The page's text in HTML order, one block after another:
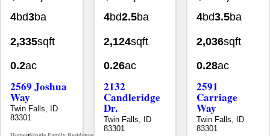
4bd3ba
2,335sqft
0.2ac
2569 Joshua
Way
Twin Falls, ID
83301
4bd2.5ba
2,124sqft
0.26ac
2132
Candleridge
Dr.
Twin Falls, ID
83301
4bd3.5ba
2,036sqft
0.28ac
2591
Carriage
Way
Twin Falls, ID
83301